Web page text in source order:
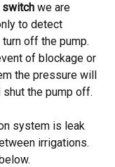
we are
to detect
off the pump.
of blockage or
the pressure will
the pump off.
system is leak
irrigations.